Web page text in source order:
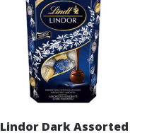
Lindor Dark Assorted